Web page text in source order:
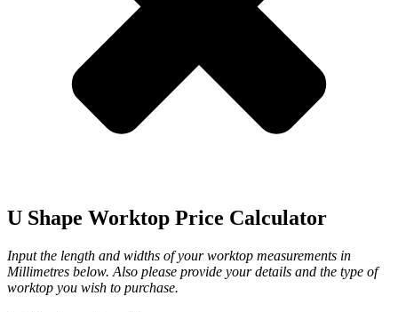
U Shape Worktop Price Calculator
Input the length and widths of your worktop measurements in
Millimetres below. Also please provide your details and the type of
worktop you wish to purchase.